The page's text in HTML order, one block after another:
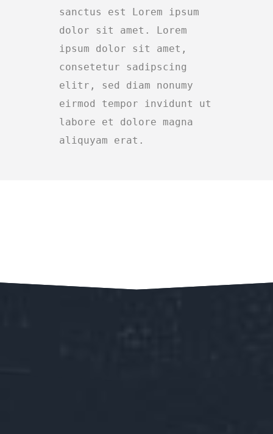
sanctus est Lorem ipsum
dolor sit amet. Lorem
ipsum dolor sit amet,
consetetur sadipscing
elitr, sed diam nonumy
eirmod tempor invidunt ut
labore et dolore magna
aliquyam erat.